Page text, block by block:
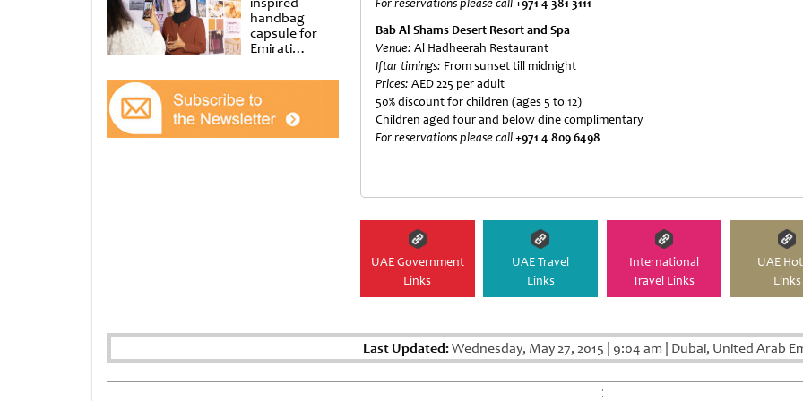
handbag
capsule for
Emirati
at Al
Shindagha
Museum
For reservations please call +971 4 381 3111
Bab Al Shams Desert Resort and Spa
Venue: Al Hadheerah Restaurant
Iftar timings: From sunset till midnight
Prices: AED 225 per adult
50% discount for children (ages 5 to 12)
Children aged four and below dine complimentary
For reservations please call +971 4 809 6498
UAE Government
Links
UAE Travel
Links
International
Travel Links
UAE
Links
Last Updated:Wednesday, May 27, 2015 | 9:04 am | Dubai, United Arab